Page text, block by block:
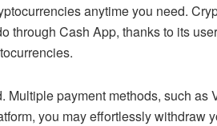
anytime you need.
Cash App, thanks to its
payment methods, such as
you may effortlessly withdraw